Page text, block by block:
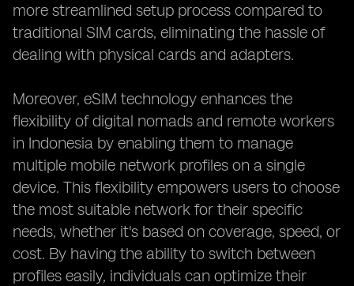
more streamlined setup process compared to
traditional SIM cards, eliminating the hassle of
dealing with physical cards and adapters.
Moreover, eSIM technology enhances the
flexibility of digital nomads and remote workers
in Indonesia by enabling them to manage
multiple mobile network profiles on a single
device. This flexibility empowers users to choose
the most suitable network for their specific
needs, whether it's based on coverage, speed, or
cost. By having the ability to switch between
profiles easily, individuals can optimize their